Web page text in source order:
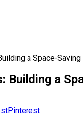
a Space-Saving
a
Pinterest